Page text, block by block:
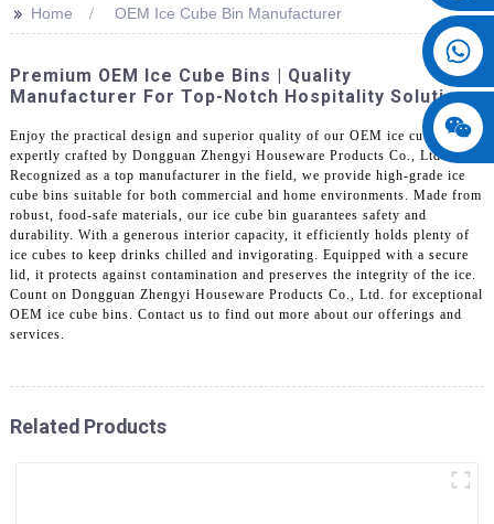
>> Home OEM Ice Cube Bin Manufacturer
Premium OEM Ice Cube Bins | Quality
Manufacturer For Top-Notch Hospitality Solutions
Enjoy the practical design and superior quality of our OEM ice cube bin,
expertly crafted by Dongguan Zhengyi Houseware Products Co., Ltd.
Recognized as a top manufacturer in the field, we provide high-grade ice
cube bins suitable for both commercial and home environments. Made from
robust, food-safe materials, our ice cube bin guarantees safety and
durability. With a generous interior capacity, it efficiently holds plenty of
ice cubes to keep drinks chilled and invigorating. Equipped with a secure
lid, it protects against contamination and preserves the integrity of the ice.
Count on Dongguan Zhengyi Houseware Products Co., Ltd. for exceptional
OEM ice cube bins. Contact us to find out more about our offerings and
services.
Related Products